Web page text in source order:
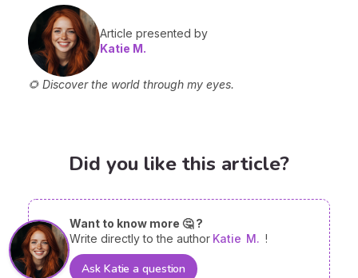
Article presented by
Katie M.
🌻 Discover the world through my eyes.
Did you like this article?
Want to know more 🤔 ?
Write directly to the author Katie M. !
Ask Katie a question